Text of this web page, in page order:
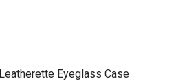
Eyeglass Case